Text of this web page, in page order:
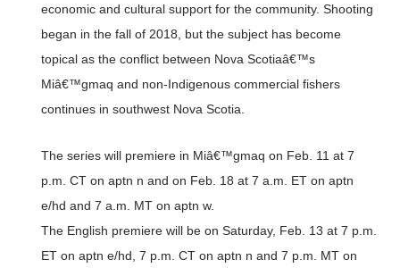
economic and cultural support for the community. Shooting
began in the fall of 2018, but the subject has become
topical as the conflict between Nova Scotiaâ€™s
Miâ€™gmaq and non-Indigenous commercial fishers
continues in southwest Nova Scotia.
The series will premiere in Miâ€™gmaq on Feb. 11 at 7
p.m. CT on aptn n and on Feb. 18 at 7 a.m. ET on aptn
e/hd and 7 a.m. MT on aptn w.
The English premiere will be on Saturday, Feb. 13 at 7 p.m.
ET on aptn e/hd, 7 p.m. CT on aptn n and 7 p.m. MT on